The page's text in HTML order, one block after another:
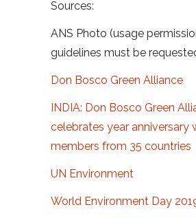
Sources:
ANS Photo (usage
guidelines must be
Don Bosco Green Alliance
INDIA: Don Bosco Green
celebrates year anniversary
members from 35 countries
UN Environment
World Environment Day